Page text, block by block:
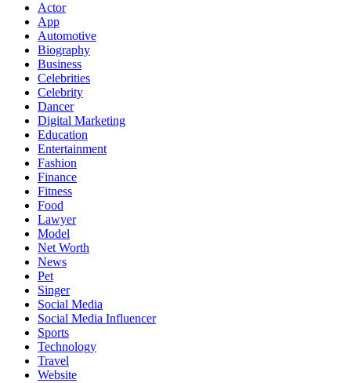
Actor
App
Automotive
Biography
Business
Celebrities
Celebrity
Dancer
Digital Marketing
Education
Entertainment
Fashion
Finance
Fitness
Food
Lawyer
Model
Net Worth
News
Pet
Singer
Social Media
Social Media Influencer
Sports
Technology
Travel
Website